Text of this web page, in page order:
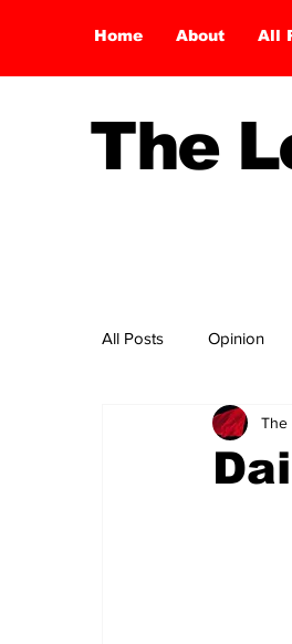
Home About All
The
All Posts Opinion
The